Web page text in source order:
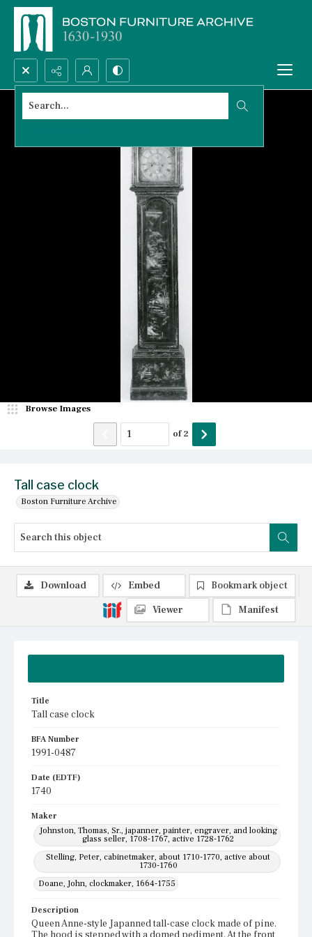
Search...
Tall case clock
Boston Furniture Archive
Browse Images
of2
Title
Tall case clock
BFA Number
1991-0487
Date (EDTF)
1740
Maker
Johnston, Thomas, Sr., japanner, painter, engraver, and looking
glass seller, 1708-1767, active 1728-1762
Stelling, Peter, cabinetmaker, about 1710-1770, active about
1730-1760
Doane, John, clockmaker, 1664-1755
Description
Queen Anne-style Japanned tall-case clock made of pine.
Download Embed
Bookmark object
Viewer
Manifest